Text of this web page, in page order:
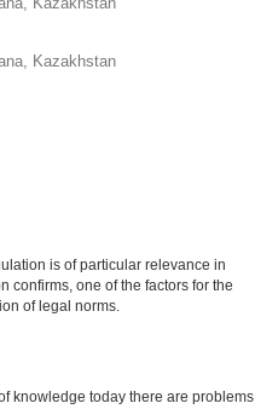
Kazakhstan
is of particular relevance in
confirms, one of the factors for the
of legal norms.
knowledge today there are problems